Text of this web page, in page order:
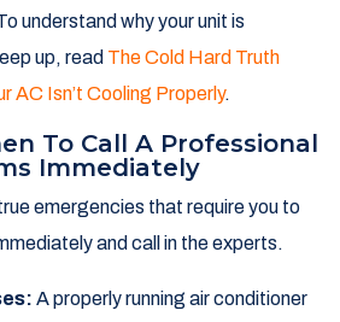
understand why your unit is
up, read The Cold Hard Truth
AC Isn’t Cooling Properly.
To Call A Professional
Immediately
emergencies that require you to
and call in the experts.
A properly running air conditioner